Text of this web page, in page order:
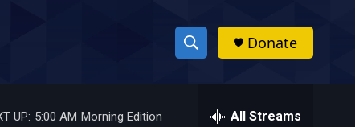
S
h
Donate
UP: 5:00 AM Morning Edition All Streams